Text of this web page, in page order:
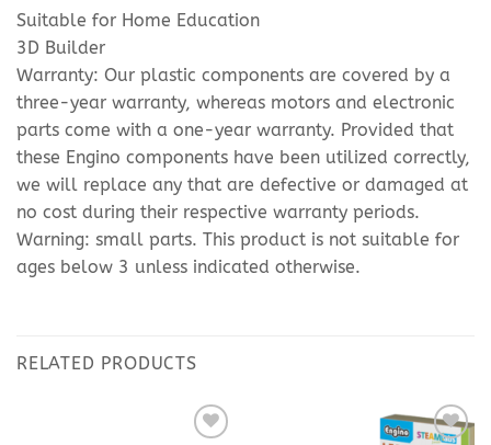
Suitable for Home Education
3D Builder
Warranty: Our plastic components are covered by a
three-year warranty, whereas motors and electronic
parts come with a one-year warranty. Provided that
these Engino components have been utilized correctly,
we will replace any that are defective or damaged at
no cost during their respective warranty periods.
Warning: small parts. This product is not suitable for
ages below 3 unless indicated otherwise.
RELATED PRODUCTS